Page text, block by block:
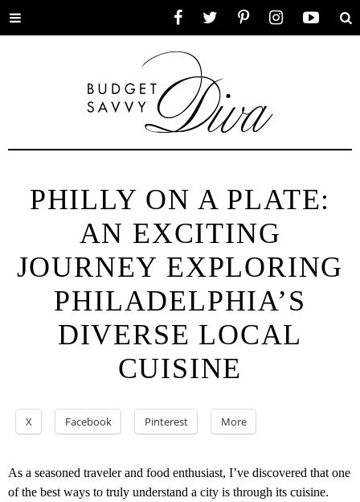
Toggle
PHILLY ON A PLATE:
AN EXCITING
JOURNEY EXPLORING
PHILADELPHIA’S
DIVERSE LOCAL
CUISINE
X Facebook Pinterest More
As a seasoned traveler and food enthusiast, I’ve discovered that one
of the best ways to truly understand a city is through its cuisine.